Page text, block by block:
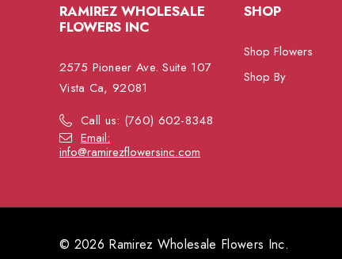
RAMIREZ WHOLESALE
FLOWERS INC
2575 Pioneer Ave. Suite 107
Vista Ca, 92081
Call us: (760) 602-8348
Email:
info@ramirezflowersinc.com
SHOP
Shop Flowers
Shop By
© 2026 Ramirez Wholesale Flowers Inc.